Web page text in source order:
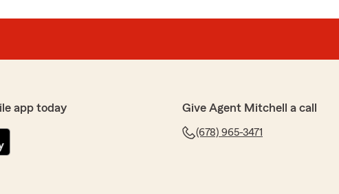
app today Give Agent Mitchell a call
(678) 965-3471